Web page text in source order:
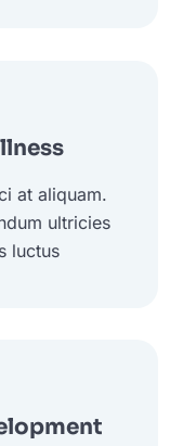
at aliquam.
ultricies
luctus